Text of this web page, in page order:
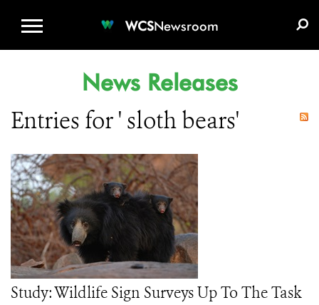
WCSNewsroom
News Releases
Entries for ' sloth bears'
Study: Wildlife Sign Surveys Up To The Task